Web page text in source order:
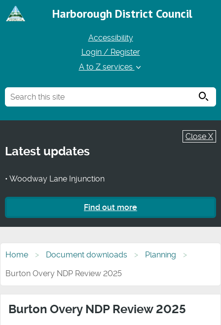
Harborough District Council
Accessibility
Login / Register
A to Z services
Close X
Latest updates
• Woodway Lane Injunction
Find out more
Home Document downloads
Planning
Burton Overy NDP Review 2025
Burton Overy NDP Review 2025